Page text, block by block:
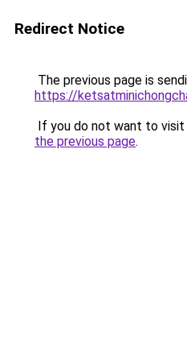
Redirect Notice
The previous page is
https://
If you do not want to visit
the previous page.